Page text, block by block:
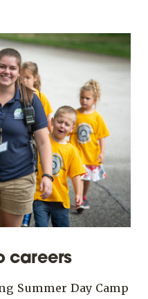
careers
Summer Day Camp